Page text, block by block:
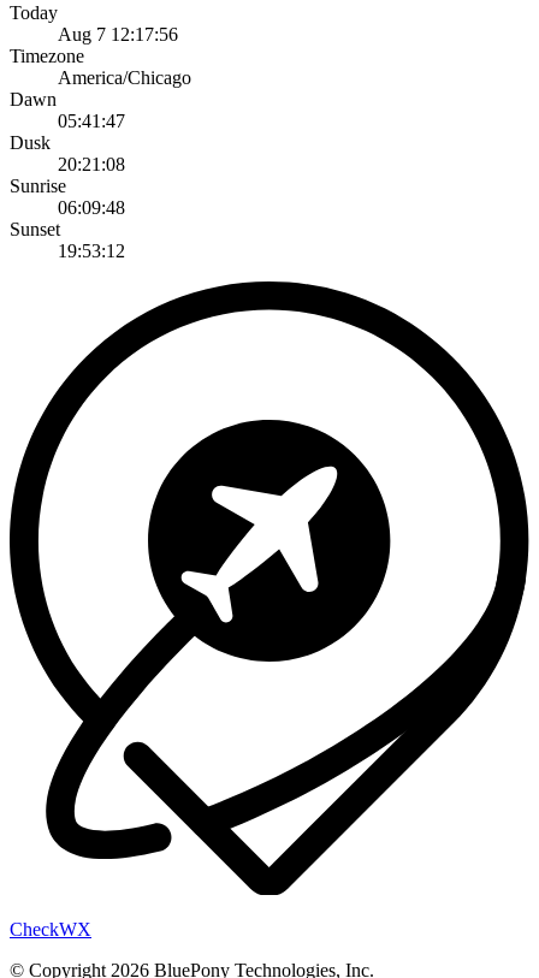
Today
Aug 7 12:17:56
Timezone
America/Chicago
Dawn
05:41:47
Dusk
20:21:08
Sunrise
06:09:48
Sunset
19:53:12
CheckWX
© Copyright 2026 BluePony Technologies, Inc.